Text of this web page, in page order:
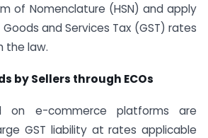
of Nomenclature (HSN) and apply
and Services Tax (GST) rates
the law.
by Sellers through ECOs
on e-commerce platforms are
GST liability at rates applicable